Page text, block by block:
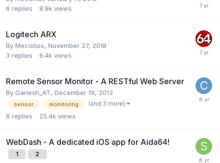
6 replies 8.9k views
Logitech ARX
By Mecistios, November 27, 2018
3 replies 6.4k views
Remote Sensor Monitor - A RESTful Web Server
By Ganesh_AT, December 19, 2013
sensor monitoring (and 3 more)
8 replies 25.4k views
WebDash - A dedicated iOS app for Aida64!
1 2